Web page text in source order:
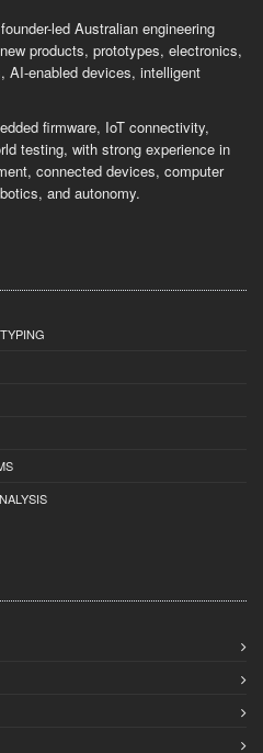
led Australian engineering
products, prototypes, electronics,
AI-enabled devices, intelligent
firmware, IoT connectivity,
testing, with strong experience in
connected devices, computer
and autonomy.